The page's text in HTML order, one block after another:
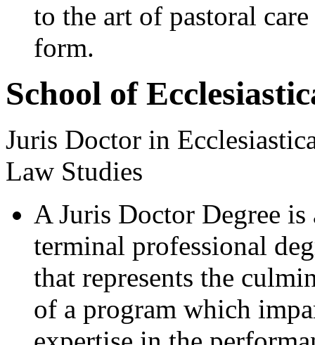
to the art of pastoral
form.
School of
Juris Doctor in
Law Studies
A Juris Doctor Degree is
terminal professional
that represents the
of a program which